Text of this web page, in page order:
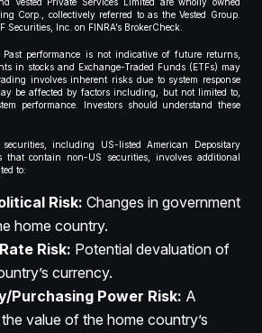
Vested Private Services Limited are wholly owned
Corp., collectively referred to as the Vested Group.
Securities, Inc. on FINRA’s BrokerCheck.
performance is not indicative of future returns,
in stocks and Exchange-Traded Funds (ETFs) may
involves inherent risks due to system response
be affected by factors including, but not limited to,
performance. Investors should understand these
including US-listed American Depositary
that contain non-US securities, involves additional
to:
Risk: Changes in government
home country.
Risk: Potential devaluation of
currency.
Purchasing Power Risk: A
value of the home country’s